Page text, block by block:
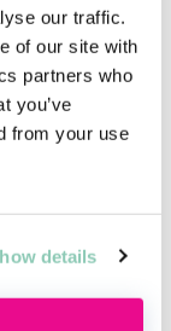
our traffic.
of our site with
partners who
you’ve
from your use
details
form of a
the
of your